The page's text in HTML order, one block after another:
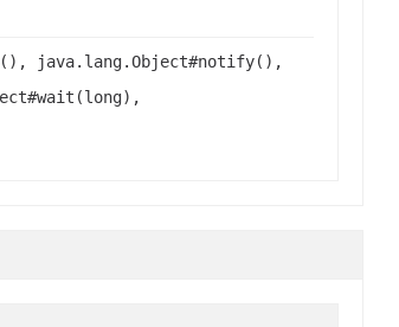
java.lang.Object#notify(),